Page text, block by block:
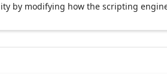
by modifying how the scripting